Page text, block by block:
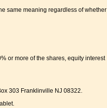
same meaning regardless of whether
or more of the shares, equity interest
303 Franklinville NJ 08322.